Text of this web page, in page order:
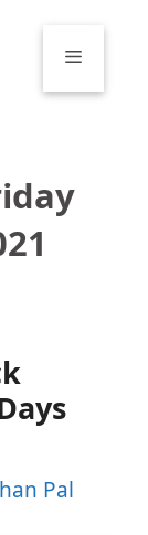
Menu
Pal